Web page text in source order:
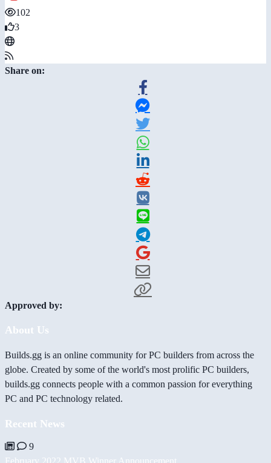
102
3
Share on:
Approved by:
About Us
Builds.gg is an online community for PC builders from across the
globe. Created by some of the world's most prolific PC builders,
builds.gg connects people with a common passion for everything
PC and PC technology related.
Recent News
9
February 2022 MVB Winner Announcement